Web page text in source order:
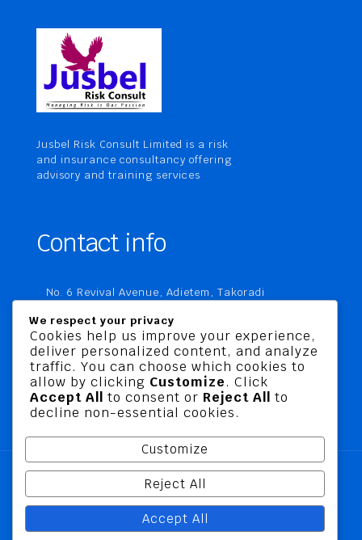
Jusbel Risk Consult Limited is a risk
and insurance consultancy offering
advisory and training services
Contact info
No. 6 Revival Avenue, Adietem, Takoradi
Takoradi, Ghana
+233 20 760 9067
business@jusbelriskconsult.com
@ 2026 Jusbel Risk Consult Limited | All Rights
Reserved
We respect your privacy
Cookies help us improve your experience,
deliver personalized content, and analyze
traffic. You can choose which cookies to
allow by clicking Customize. Click
Accept All to consent or Reject All to
decline non-essential cookies.
Customize
Reject All
Accept All